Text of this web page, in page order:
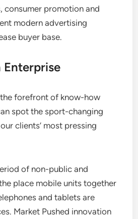
consumer promotion and
modern advertising
buyer base.
forefront of know-how
spot the sport-changing
clients’ most pressing
of non-public and
place mobile units together
and tablets are
Market Pushed innovation